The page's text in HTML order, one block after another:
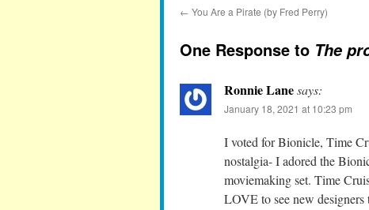
← You Are a Pirate (by Fred Perry)
One Response to The
Ronnie Lanesays:
January 18, 2021 at 10:23 pm
I voted for Bionicle, Time
nostalgia- I adored the
moviemaking set. Time
LOVE to see new